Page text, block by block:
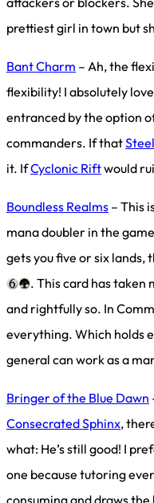
prettiest girl in town but
Bant Charm – Ah, the
flexibility! I absolutely
entranced by the option
commanders. If that
it. IfCyclonic Riftwould
Boundless Realms – This
mana doubler in the
gets you five or six lands,
. This card has taken
and rightfully so. In
everything. Which holds
general can work as a
Bringer of the Blue Dawn
Consecrated Sphinx,
what: He’s still good! I
one because tutoring
consuming and draws